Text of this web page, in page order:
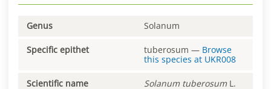
Genus Solanum
Specific epithet tuberosum — Browse
this species at UKR008
Scientific name Solanum tuberosum L.